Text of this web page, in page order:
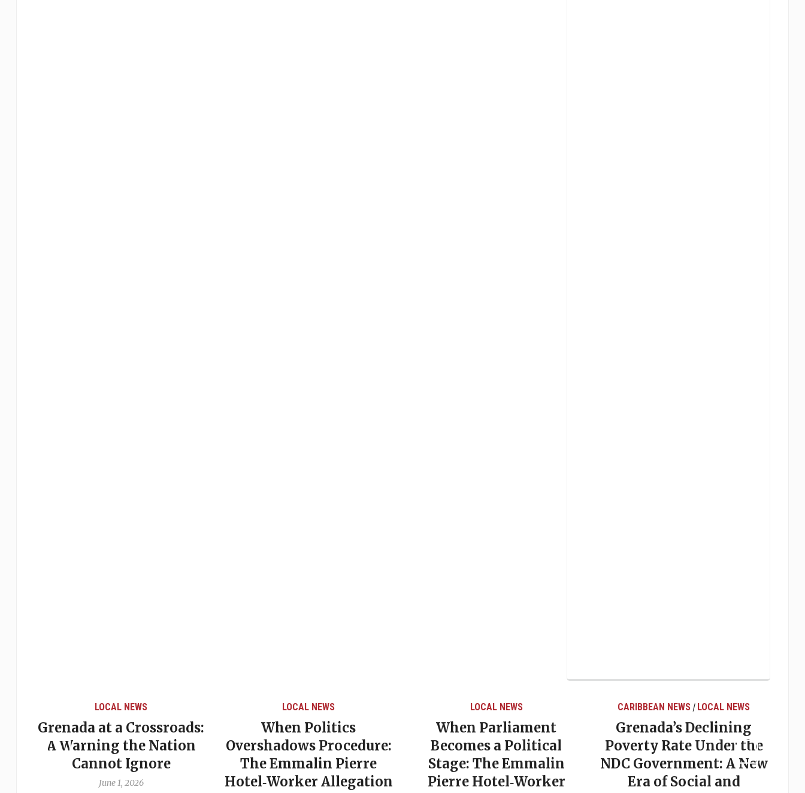
LOCAL NEWS
Grenada at a Crossroads:
A Warning the Nation
Cannot Ignore
June 1, 2026
LOCAL NEWS
When Politics
Overshadows Procedure:
The Emmalin Pierre
Hotel‑Worker Allegation
LOCAL NEWS
When Parliament
Becomes a Political
Stage: The Emmalin
Pierre Hotel‑Worker
CARIBBEAN NEWS / LOCAL NEWS
Grenada’s Declining
Poverty Rate Under the
NDC Government: A New
Era of Social and